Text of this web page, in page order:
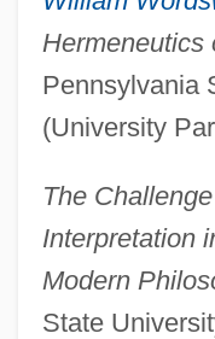
Hermeneutics
Pennsylvania
(University
The
Interpretation
Modern
State